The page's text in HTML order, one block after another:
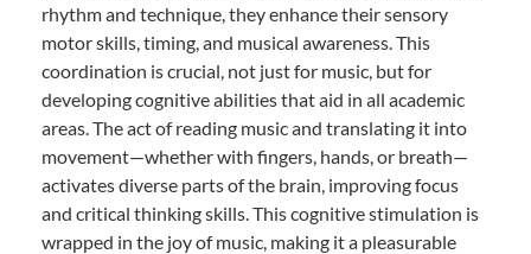
rhythm and technique, they enhance their sensory
motor skills, timing, and musical awareness. This
coordination is crucial, not just for music, but for
developing cognitive abilities that aid in all academic
areas. The act of reading music and translating it into
movement—whether with fingers, hands, or breath—
activates diverse parts of the brain, improving focus
and critical thinking skills. This cognitive stimulation is
wrapped in the joy of music, making it a pleasurable